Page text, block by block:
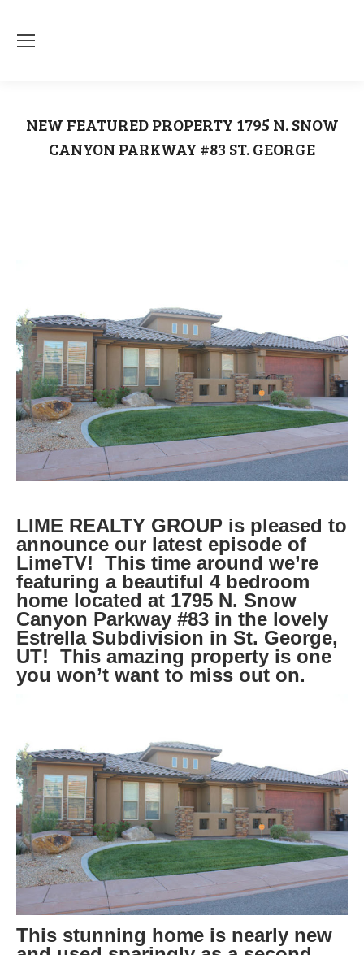
NEW FEATURED PROPERTY 1795 N. SNOW
CANYON PARKWAY #83 ST. GEORGE
LIME REALTY GROUP is pleased to
announce our latest episode of
LimeTV! This time around we’re
featuring a beautiful 4 bedroom
home located at 1795 N. Snow
Canyon Parkway #83 in the lovely
Estrella Subdivision in St. George,
UT! This amazing property is one
you won’t want to miss out on.
This stunning home is nearly new